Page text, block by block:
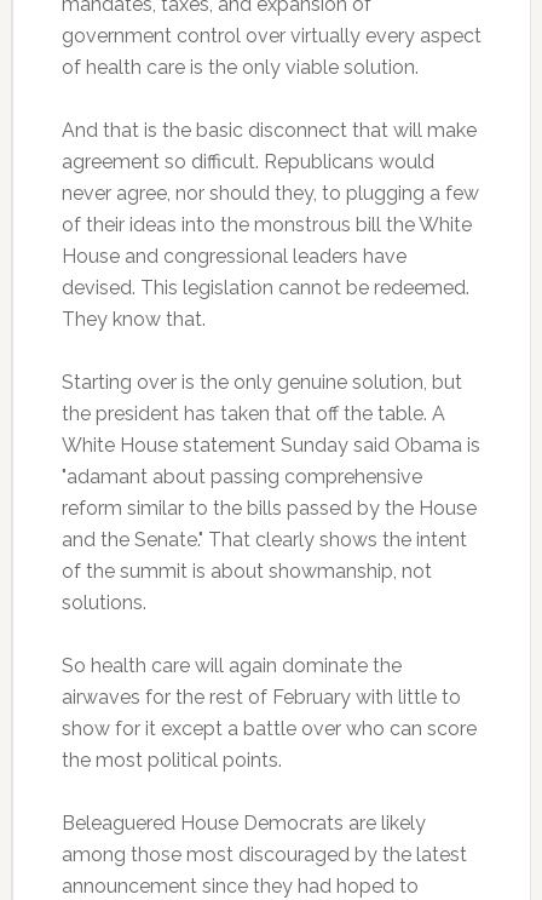
government control over virtually every aspect
of health care is the only viable solution.
And that is the basic disconnect that will make
agreement so difficult. Republicans would
never agree, nor should they, to plugging a few
of their ideas into the monstrous bill the White
House and congressional leaders have
devised. This legislation cannot be redeemed.
They know that.
Starting over is the only genuine solution, but
the president has taken that off the table. A
White House statement Sunday said Obama is
"adamant about passing comprehensive
reform similar to the bills passed by the House
and the Senate." That clearly shows the intent
of the summit is about showmanship, not
solutions.
So health care will again dominate the
airwaves for the rest of February with little to
show for it except a battle over who can score
the most political points.
Beleaguered House Democrats are likely
among those most discouraged by the latest
announcement since they had hoped to